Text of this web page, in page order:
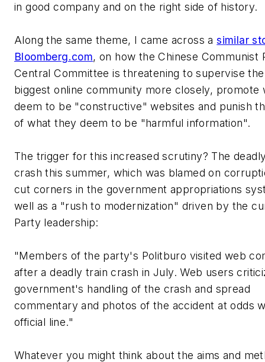
in good company and on the right side of history.
Along the same theme, I came across asimilar
Bloomberg.com, on how the Chinese Communist
Central Committee is threatening to supervise
biggest online community more closely, promote
deem to be "constructive" websites and punish
of what they deem to be "harmful information".
The trigger for this increased scrutiny? The
crash this summer, which was blamed on
cut corners in the government appropriations
well as a "rush to modernization" driven by the
Party leadership:
"Members of the party's Politburo visited web
after a deadly train crash in July. Web users
government's handling of the crash and spread
commentary and photos of the accident at odds
official line."
Whatever you might think about the aims and